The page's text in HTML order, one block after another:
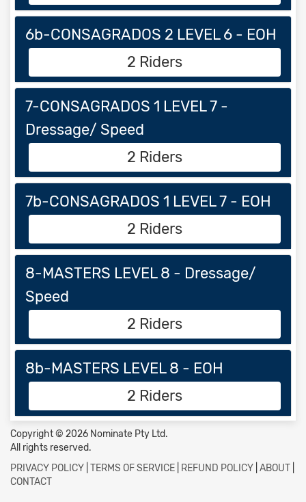
6b-CONSAGRADOS 2 LEVEL 6 - EOH
2 Riders
7-CONSAGRADOS 1 LEVEL 7 -
Dressage/ Speed
2 Riders
7b-CONSAGRADOS 1 LEVEL 7 - EOH
2 Riders
8-MASTERS LEVEL 8 - Dressage/
Speed
2 Riders
8b-MASTERS LEVEL 8 - EOH
2 Riders
Copyright © 2026 Nominate Pty Ltd.
All rights reserved.
PRIVACY POLICY TERMS OF SERVICE REFUND POLICY ABOUT
CONTACT